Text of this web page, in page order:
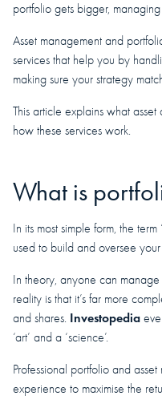
portfolio gets bigger,
Asset management and
services that help you by
making sure your strategy
This article explains what
how these services work.
What is
In its most simple form, the
used to build and oversee your
In theory, anyone can
reality is that it’s far more
and shares. Investopedia
‘art’ and a ‘science’.
Professional portfolio and
experience to maximise the